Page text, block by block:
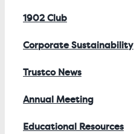
1902 Club
Corporate Sustainability
Trustco News
Annual Meeting
Educational Resources